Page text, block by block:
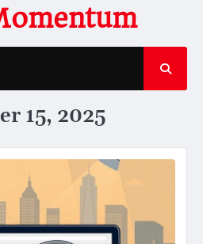
15, 2025